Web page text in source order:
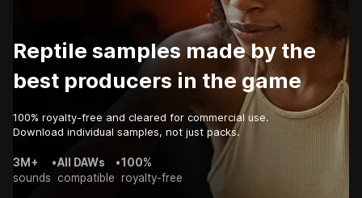
Reptile samples made by the
best producers in the game
100% royalty-free and cleared for commercial use.
Download individual samples, not just packs.
3M+
sounds
•All DAWs
compatible
•100%
royalty-free